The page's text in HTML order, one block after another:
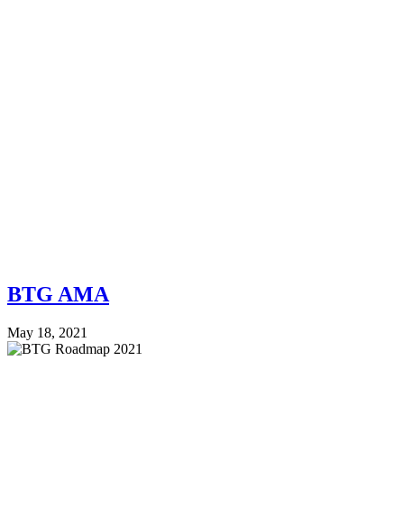
BTG AMA
May 18, 2021